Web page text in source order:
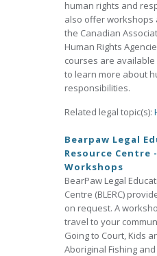
human rights and
also offer workshops
the Canadian
Human Rights
courses are
to learn more about
responsibilities.
Related legal topic(s):
Bearpaw Legal
Resource Centre
Workshops
BearPaw Legal
Centre (BLERC)
on request. A
travel to your
Going to Court, Kids
Aboriginal Fishing